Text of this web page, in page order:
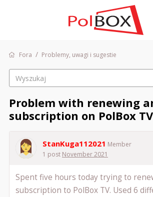
Zaloguj się
Dyskusje
Sklep
Fora / Problemy, uwagi i sugestie
Problem with renewing
subscription on PolBox
StanKuga112021 Member
1 post November 2021
Spent five hours today trying to
subscription to PolBox TV. Used 6